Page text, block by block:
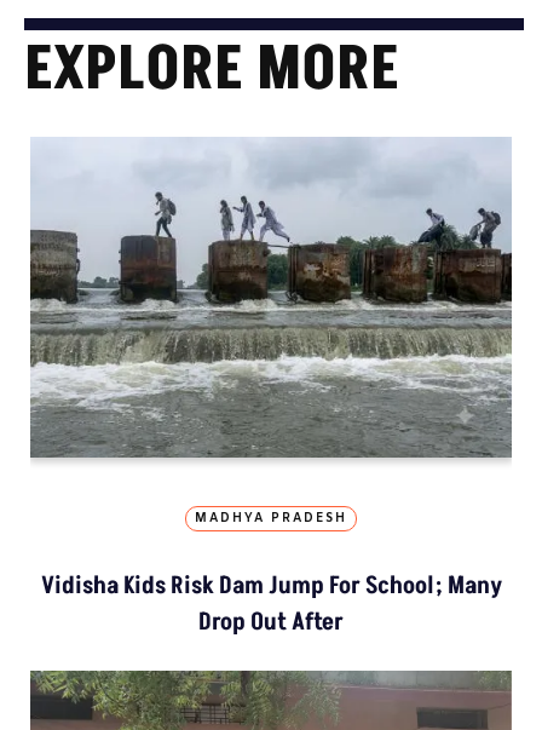
EXPLORE MORE
MADHYA PRADESH
Vidisha Kids Risk Dam Jump For School; Many
Drop Out After